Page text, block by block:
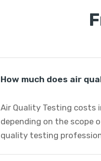
How much does air
Air Quality Testing costs
depending on the scope
quality testing